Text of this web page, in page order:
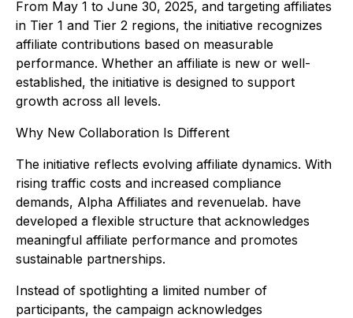
From May 1 to June 30, 2025, and targeting affiliates
in Tier 1 and Tier 2 regions, the initiative recognizes
affiliate contributions based on measurable
performance. Whether an affiliate is new or well-
established, the initiative is designed to support
growth across all levels.
Why New Collaboration Is Different
The initiative reflects evolving affiliate dynamics. With
rising traffic costs and increased compliance
demands, Alpha Affiliates and revenuelab. have
developed a flexible structure that acknowledges
meaningful affiliate performance and promotes
sustainable partnerships.
Instead of spotlighting a limited number of
participants, the campaign acknowledges